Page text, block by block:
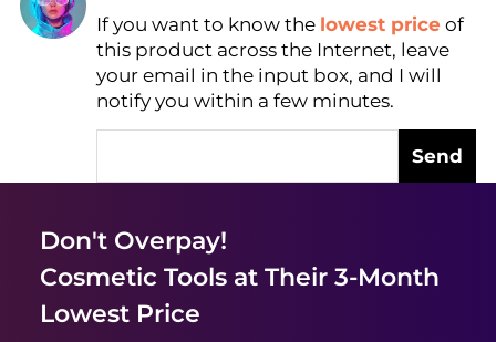
Find Lowest Price
AI Price Hunter
If you want to know the lowest price of
this product across the Internet, leave
your email in the input box, and I will
notify you within a few minutes.
Send
Don't Overpay!
Cosmetic Toolsat Their 3-Month
Lowest Price